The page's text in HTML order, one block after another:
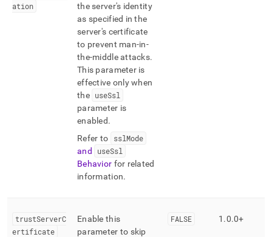
ation
the server's identity
as specified in the
server's certificate
to prevent man-in-
the-middle attacks.
This parameter is
effective only when
the useSsl
parameter is
enabled.
Refer to
sslMode
and
useSsl
Behavior for related
information.
trustServerC
ertificate
Enable this
parameter to skip
FALSE 1 .0.0+